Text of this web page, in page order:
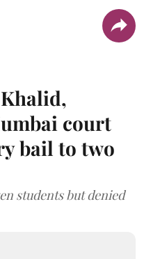
court
bail to two
students but denied